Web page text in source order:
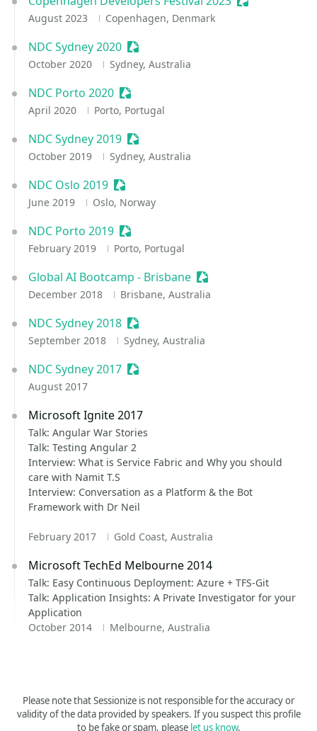
August 2023 Copenhagen, Denmark
NDC Sydney 2020 Sessionize Event
October 2020 Sydney, Australia
NDC Porto 2020 Sessionize Event
April 2020 Porto, Portugal
NDC Sydney 2019 Sessionize Event
October 2019 Sydney, Australia
NDC Oslo 2019 Sessionize Event
June 2019 Oslo, Norway
NDC Porto 2019 Sessionize Event
February 2019 Porto, Portugal
Global AI Bootcamp - Brisbane Sessionize Event
December 2018 Brisbane, Australia
NDC Sydney 2018 Sessionize Event
September 2018 Sydney, Australia
NDC Sydney 2017 Sessionize Event
August 2017
Microsoft Ignite 2017
Talk: Angular War Stories
Talk: Testing Angular 2
Interview: What is Service Fabric and Why you should
care with Namit T.S
Interview: Conversation as a Platform & the Bot
Framework with Dr Neil
February 2017 Gold Coast, Australia
Microsoft TechEd Melbourne 2014
Talk: Easy Continuous Deployment: Azure + TFS-Git
Talk: Application Insights: A Private Investigator for your
Application
October 2014
Melbourne, Australia
Please note that Sessionize is not responsible for the accuracy or
validity of the data provided by speakers. If you suspect this profile
to be fake or spam, please let us know.